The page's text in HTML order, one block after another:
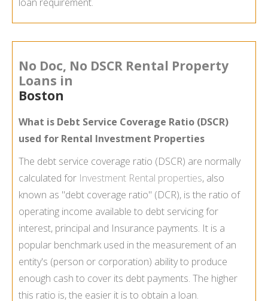
No Doc, No DSCR Rental Property
Loans in
Boston
What is Debt Service Coverage Ratio (DSCR)
used for Rental Investment Properties
The debt service coverage ratio (DSCR) are normally
calculated for Investment Rental properties, also
known as "debt coverage ratio" (DCR), is the ratio of
operating income available to debt servicing for
interest, principal and Insurance payments. It is a
popular benchmark used in the measurement of an
entity's (person or corporation) ability to produce
enough cash to cover its debt payments. The higher
this ratio is, the easier it is to obtain a loan.